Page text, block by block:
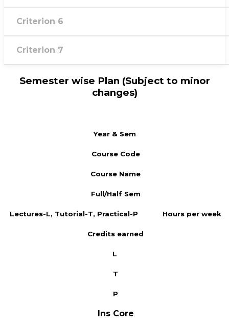
Criterion 6
Criterion 7
Semester wise Plan (Subject to minor
changes)
Year & Sem
Course Code
Course Name
Full/Half Sem
Lectures-L, Tutorial-T, Practical-P Hours per week
Credits earned
L
T
P
Ins Core